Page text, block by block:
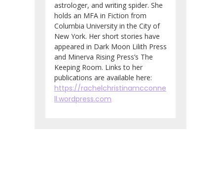
astrologer, and writing spider. She
holds an MFA in Fiction from
Columbia University in the City of
New York. Her short stories have
appeared in Dark Moon Lilith Press
and Minerva Rising Press’s The
Keeping Room. Links to her
publications are available here:
https://rachelchristinamcconne
ll.wordpress.com